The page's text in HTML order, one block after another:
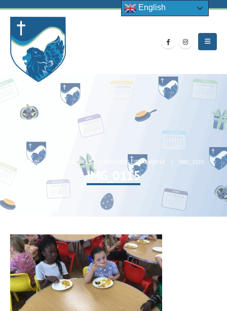
HOME ROSHERVILLE CELEBRATES EID AL-ADHA IMG_0115
IMG_0115
English